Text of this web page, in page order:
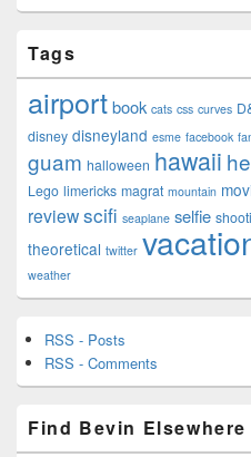
Tags
airportbook cats css curves
disney disneyland esme facebook
guam halloween hawaii
Lego limericks magrat mountain
reviewscifi seaplane selfie
theoretical twitter
weather
RSS - Posts
RSS - Comments
Find Bevin Elsewhere